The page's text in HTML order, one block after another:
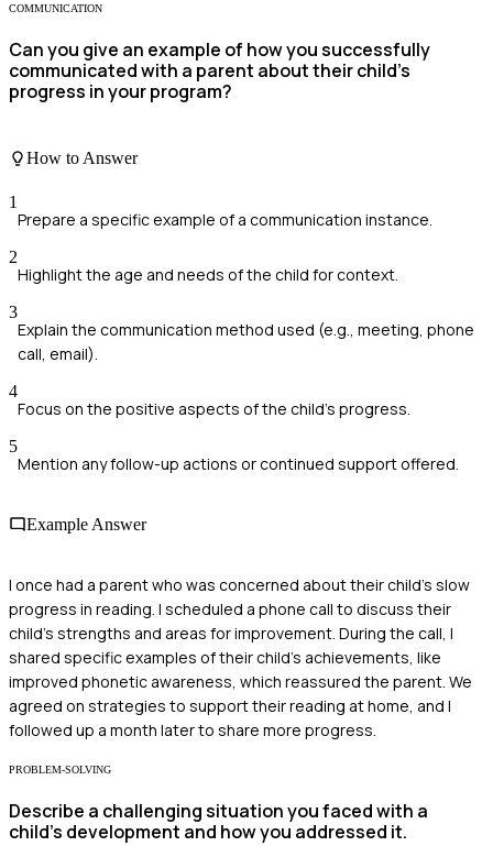
COMMUNICATION
Can you give an example of how you successfully
communicated with a parent about their child's
progress in your program?
How to Answer
1
Prepare a specific example of a communication instance.
2
Highlight the age and needs of the child for context.
3
Explain the communication method used (e.g., meeting, phone
call, email).
4
Focus on the positive aspects of the child's progress.
5
Mention any follow-up actions or continued support offered.
Example Answer
I once had a parent who was concerned about their child's slow
progress in reading. I scheduled a phone call to discuss their
child's strengths and areas for improvement. During the call, I
shared specific examples of their child's achievements, like
improved phonetic awareness, which reassured the parent. We
agreed on strategies to support their reading at home, and I
followed up a month later to share more progress.
PROBLEM-SOLVING
Describe a challenging situation you faced with a
child's development and how you addressed it.